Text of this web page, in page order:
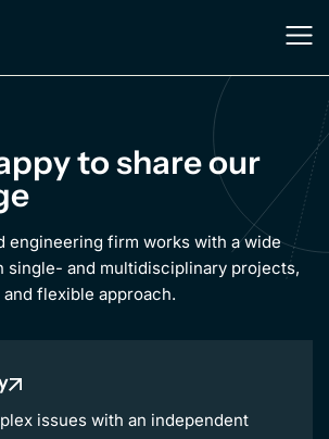
to share our
engineering firm works with a wide
single- and multidisciplinary projects,
flexible approach.
issues with an independent